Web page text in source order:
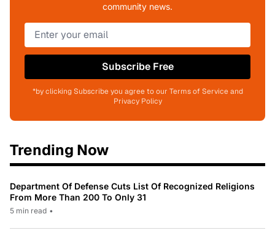
community news.
Subscribe Free
*by clicking Subscribe you agree to our Terms of Service and
Privacy Policy
Trending Now
Department Of Defense Cuts List Of Recognized Religions
From More Than 200 To Only 31
5 min read •